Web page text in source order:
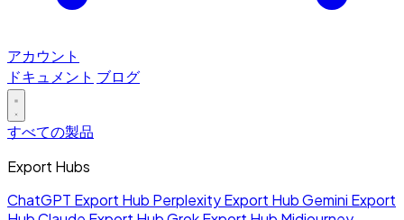
アカウント
ドキュメント ブログ
すべての製品
Export Hubs
ChatGPT Export Hub Perplexity Export HubGemini Export